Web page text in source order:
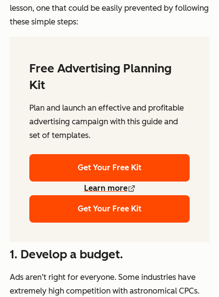
lesson, one that could be easily prevented by following
these simple steps:
Free Advertising Planning
Kit
Plan and launch an effective and profitable
advertising campaign with this guide and
set of templates.
Get Your Free Kit
Learn more
Get Your Free Kit
1. Develop a budget.
Ads aren’t right for everyone. Some industries have
extremely high competition with astronomical CPCs.